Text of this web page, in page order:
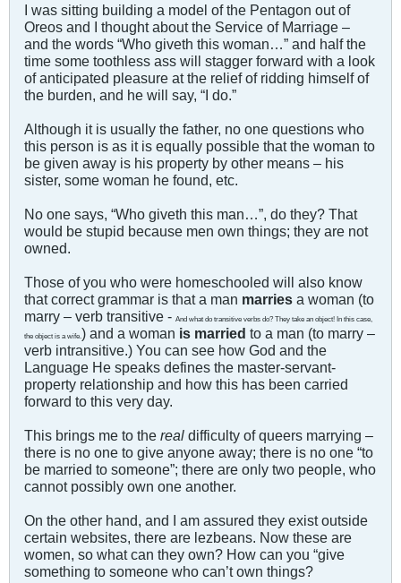
I was sitting building a model of the Pentagon out of
Oreos and I thought about the Service of Marriage –
and the words “Who giveth this woman…” and half the
time some toothless ass will stagger forward with a look
of anticipated pleasure at the relief of ridding himself of
the burden, and he will say, “I do.”
Although it is usually the father, no one questions who
this person is as it is equally possible that the woman to
be given away is his property by other means – his
sister, some woman he found, etc.
No one says, “Who giveth this man…”, do they? That
would be stupid because men own things; they are not
owned.
Those of you who were homeschooled will also know
that correct grammar is that a man marries a woman (to
marry – verb transitive - And what do transitive verbs do? They take an object! In this case,
the object is a wife. ) and a woman is married to a man (to marry –
verb intransitive.) You can see how God and the
Language He speaks defines the master-servant-
property relationship and how this has been carried
forward to this very day.
This brings me to the real difficulty of queers marrying –
there is no one to give anyone away; there is no one “to
be married to someone”; there are only two people, who
cannot possibly own one another.
On the other hand, and I am assured they exist outside
certain websites, there are lezbeans. Now these are
women, so what can they own? How can you “give
something to someone who can’t own things?